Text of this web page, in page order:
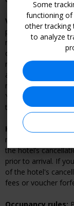
Voucher
purchase,
mind or can't find
online by going to
nonrefundable. If
and cancellations
rescheduling policy,
You must cancel
to refunding your
Hotel cancellation
made your
the hotel’s
prior to arrival. If
of the hotel's
fees or voucher
Occupancy rules:
Some
functioning of
other tracking
to analyze